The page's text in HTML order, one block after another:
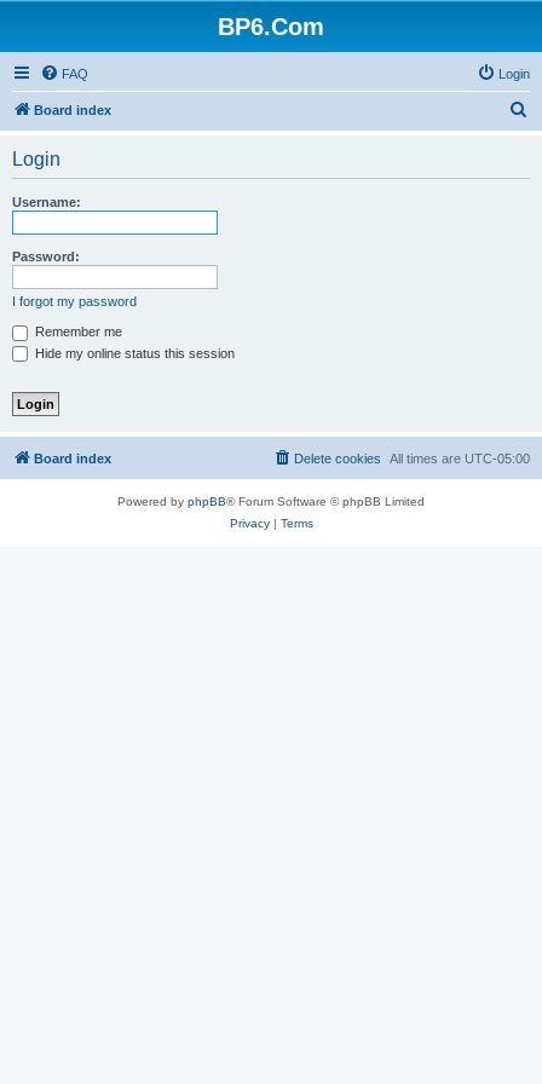
BP6.Com
FAQ Login
Board index
Login
Username:
Password:
I forgot my password
Remember me
Hide my online status this session
Board index All times are UTC-05:00
Delete cookies
Powered by phpBB® Forum Software © phpBB Limited
Privacy| Terms